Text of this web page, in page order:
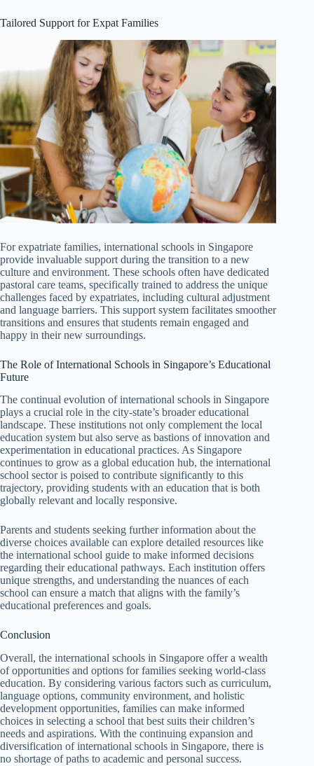
Tailored Support for Expat Families
For expatriate families, international schools in Singapore
provide invaluable support during the transition to a new
culture and environment. These schools often have dedicated
pastoral care teams, specifically trained to address the unique
challenges faced by expatriates, including cultural adjustment
and language barriers. This support system facilitates smoother
transitions and ensures that students remain engaged and
happy in their new surroundings.
The Role of International Schools in Singapore’s Educational
Future
The continual evolution of international schools in Singapore
plays a crucial role in the city-state’s broader educational
landscape. These institutions not only complement the local
education system but also serve as bastions of innovation and
experimentation in educational practices. As Singapore
continues to grow as a global education hub, the international
school sector is poised to contribute significantly to this
trajectory, providing students with an education that is both
globally relevant and locally responsive.
Parents and students seeking further information about the
diverse choices available can explore detailed resources like
the international school guide to make informed decisions
regarding their educational pathways. Each institution offers
unique strengths, and understanding the nuances of each
school can ensure a match that aligns with the family’s
educational preferences and goals.
Conclusion
Overall, the international schools in Singapore offer a wealth
of opportunities and options for families seeking world-class
education. By considering various factors such as curriculum,
language options, community environment, and holistic
development opportunities, families can make informed
choices in selecting a school that best suits their children’s
needs and aspirations. With the continuing expansion and
diversification of international schools in Singapore, there is
no shortage of paths to academic and personal success.